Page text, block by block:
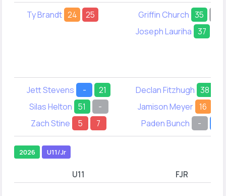
Ty Brandt 24 25 Griffin Church 35
Joseph Lauriha 37
Jett Stevens -
21
Silas Helton 51
-
Zach Stine
5 7
Declan Fitzhugh 38
Jamison Meyer 16
Paden Bunch
-
2026 U11/Jr
U11 FJR